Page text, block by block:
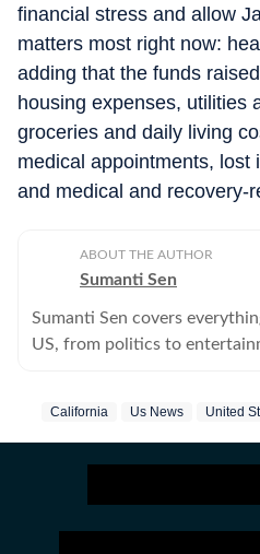
financial stress and allow
matters most right now:
adding that the funds
housing expenses, utilities
groceries and daily living
medical appointments, lost
and medical and recovery-
ABOUT THE AUTHOR
Sumanti Sen
Sumanti Sen covers
US, from politics to
and Iryna Zarutska cases,
crimes seeking justice. She
otherwise remain unheard,
California Us News United